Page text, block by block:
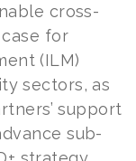
cross-
for
(ILM)
sectors, as
support
sub-